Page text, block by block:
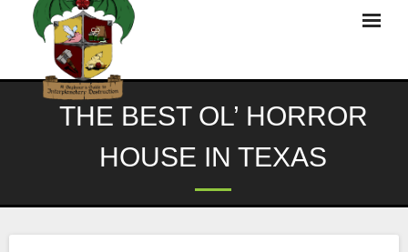
THE BEST OL’ HORROR
HOUSE IN TEXAS